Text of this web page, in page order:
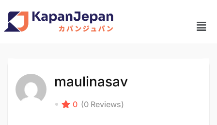
maulinasav
0 (0 Reviews)